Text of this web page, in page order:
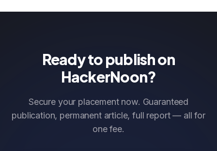
Ready to publish on
HackerNoon?
Secure your placement now. Guaranteed
publication, permanent article, full report — all for
one fee.